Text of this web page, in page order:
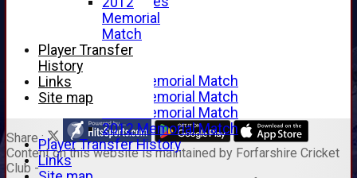
Alan Hill
Tom McLeod
Gordon Potts
2016 Memorial Match
2015 Memorial Match
2014 Memorial Match
2012 Memorial Match
Player Transfer History
Links
Memorial
Match
Player Transfer
History
Links
Site map
Share :
Contenton this website is maintained by Forfarshire Cricket
Club -